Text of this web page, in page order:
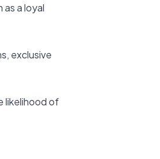
a loyal
exclusive
likelihood of